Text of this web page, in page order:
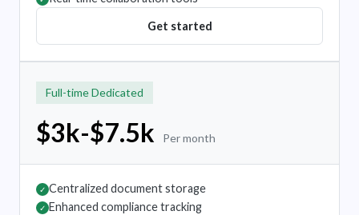
Get started
Full-time Dedicated
$3k-$7.5k Per month
✓ Centralized document storage
✓ Enhanced compliance tracking